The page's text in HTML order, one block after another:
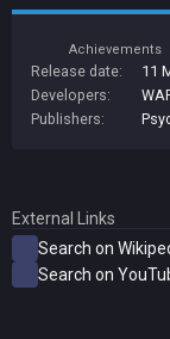
Achievements
Release date:
11
Developers:
Publishers:
External Links
Search on
Search on